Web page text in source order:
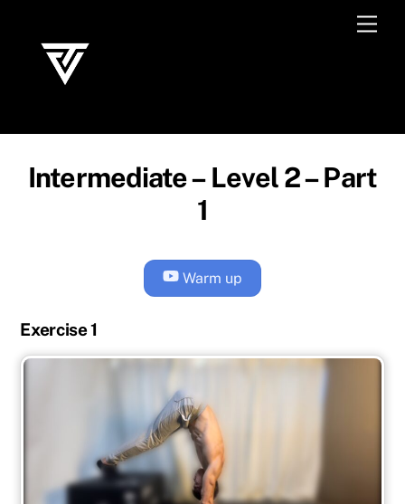
content
Intermediate – Level 2 – Part
1
Warm up
Exercise 1